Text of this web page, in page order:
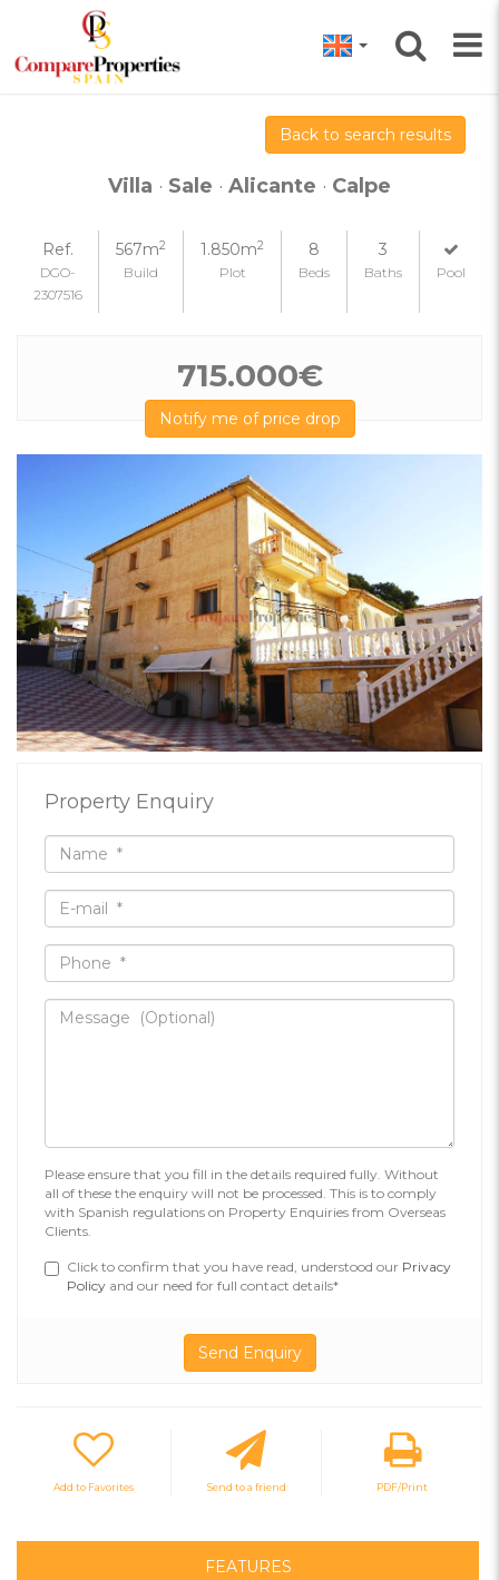
Back to search results
Villa · Sale · Alicante · Calpe
Ref.
DGO-
2307516
567m2
Build
1.850m2
Plot
8
Beds
3
Baths Pool
715.000€
Notify me of price drop
Property Enquiry
Please ensure that you fill in the details required fully. Without
all of these the enquiry will not be processed. This is to comply
with Spanish regulations on Property Enquiries from Overseas
Clients.
Click to confirm that you have read, understood our Privacy
Policy and our need for full contact details*
Add to Favorites Send to a friend PDF/Print
FEATURES